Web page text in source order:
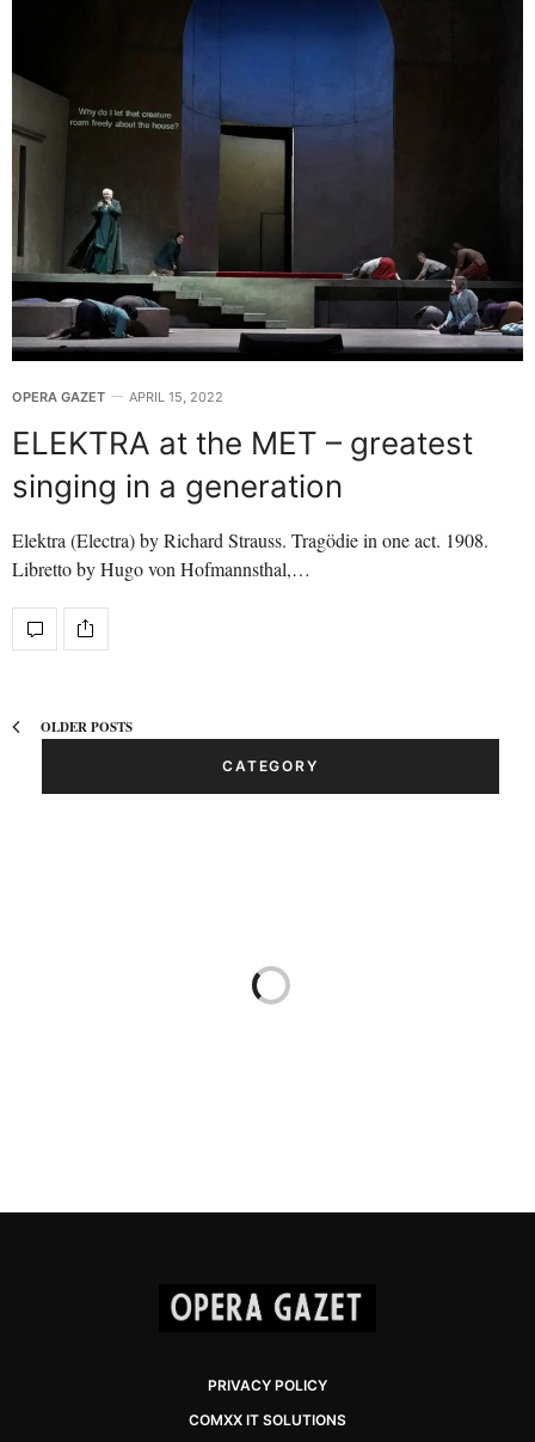
OPERA GAZET APRIL 15, 2022
ELEKTRA at the MET – greatest
singing in a generation
Elektra (Electra) by Richard Strauss. Tragödie in one act. 1908.
Libretto by Hugo von Hofmannsthal,…
OLDER POSTS
CATEGORY
PRIVACY POLICY
COMXX IT SOLUTIONS